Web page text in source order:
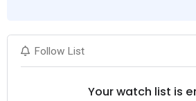
Follow List
Your watch list is